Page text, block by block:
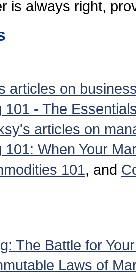
is always right,
articles on
101 - The
articles on
101: When Your
101, and
The Battle for
Laws of